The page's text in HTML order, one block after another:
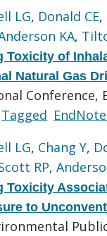
LG, Donald CE,
KA,
Toxicity of
Natural Gas
Conference,
Tagged
LG, Chang Y,
RP,
Toxicity
to